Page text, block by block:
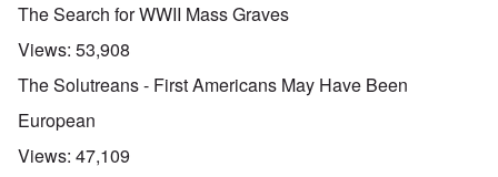
The Search for WWII Mass Graves
Views: 53,908
The Solutreans - First Americans May Have Been
European
Views: 47,109